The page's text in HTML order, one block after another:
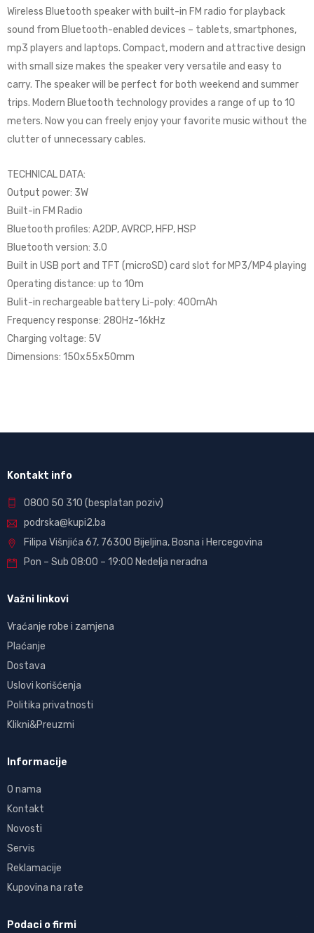
Wireless Bluetooth speaker with built-in FM radio for playback
sound from Bluetooth-enabled devices – tablets, smartphones,
mp3 players and laptops. Compact, modern and attractive design
with small size makes the speaker very versatile and easy to
carry. The speaker will be perfect for both weekend and summer
trips. Modern Bluetooth technology provides a range of up to 10
meters. Now you can freely enjoy your favorite music without the
clutter of unnecessary cables.
TECHNICAL DATA:
Output power: 3W
Built-in FM Radio
Bluetooth profiles: A2DP, AVRCP, HFP, HSP
Bluetooth version: 3.0
Built in USB port and TFT (microSD) card slot for MP3/MP4 playing
Operating distance: up to 10m
Bulit-in rechargeable battery Li-poly: 400mAh
Frequency response: 280Hz-16kHz
Charging voltage: 5V
Dimensions: 150x55x50mm
Kontakt info
0800 50 310 (besplatan poziv)
podrska@kupi2.ba
Filipa Višnjića 67, 76300 Bijeljina, Bosna i Hercegovina
Pon – Sub 08:00 – 19:00 Nedelja neradna
Važni linkovi
Vraćanje robe i zamjena
Plaćanje
Dostava
Uslovi korišćenja
Politika privatnosti
Klikni&Preuzmi
Informacije
O nama
Kontakt
Novosti
Servis
Reklamacije
Kupovina na rate
Podaci o firmi